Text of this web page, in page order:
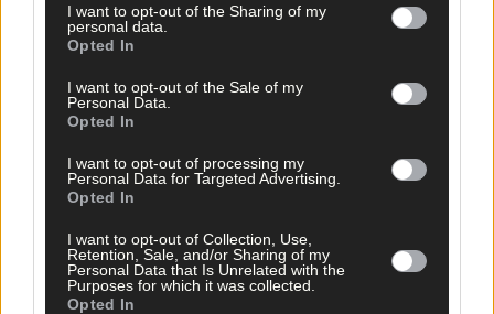
I want to opt-out of the Sharing of my
personal data.
Opted In
I want to opt-out of the Sale of my
Personal Data.
Opted In
I want to opt-out of processing my
Personal Data for Targeted Advertising.
Opted In
I want to opt-out of Collection, Use,
Retention, Sale, and/or Sharing of my
Personal Data that Is Unrelated with the
Purposes for which it was collected.
Opted In
Tags used in this article
Share this article